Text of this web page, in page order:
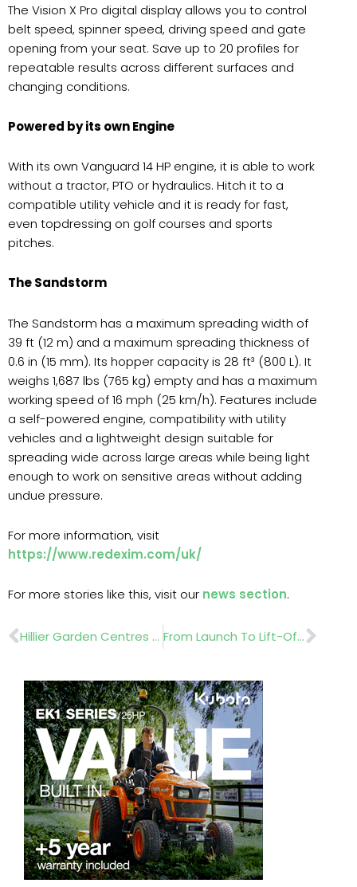
The Vision X Pro digital display allows you to control
belt speed, spinner speed, driving speed and gate
opening from your seat. Save up to 20 profiles for
repeatable results across different surfaces and
changing conditions.
Powered by its own Engine
With its own Vanguard 14 HP engine, it is able to work
without a tractor, PTO or hydraulics. Hitch it to a
compatible utility vehicle and it is ready for fast,
even topdressing on golf courses and sports
pitches.
The Sandstorm
The Sandstorm has a maximum spreading width of
39 ft (12 m) and a maximum spreading thickness of
0.6 in (15 mm). Its hopper capacity is 28 ft³ (800 L). It
weighs 1,687 lbs (765 kg) empty and has a maximum
working speed of 16 mph (25 km/h). Features include
a self-powered engine, compatibility with utility
vehicles and a lightweight design suitable for
spreading wide across large areas while being light
enough to work on sensitive areas without adding
undue pressure.
For more information, visit
https://www.redexim.com/uk/
For more stories like this, visit our news section.
Prev Hillier Garden Centres Announces Plans for Expansion of Chichester Garden Centre From Launch To Lift-Off: How Glee Helped Power Halliesphere’s Remarkable Rise